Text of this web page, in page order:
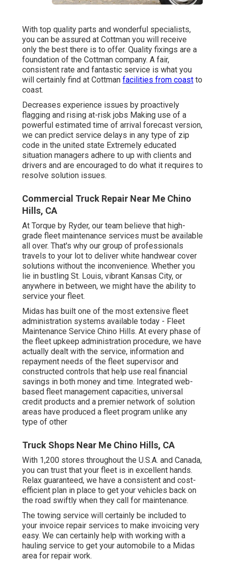
With top quality parts and wonderful specialists,
you can be assured at Cottman you will receive
only the best there is to offer. Quality fixings are a
foundation of the Cottman company. A fair,
consistent rate and fantastic service is what you
will certainly find at Cottman facilities from coast to
coast.
Decreases experience issues by proactively
flagging and rising at-risk jobs Making use of a
powerful estimated time of arrival forecast version,
we can predict service delays in any type of zip
code in the united state Extremely educated
situation managers adhere to up with clients and
drivers and are encouraged to do what it requires to
resolve solution issues.
Commercial Truck Repair Near Me Chino
Hills, CA
At Torque by Ryder, our team believe that high-
grade fleet maintenance services must be available
all over. That's why our group of professionals
travels to your lot to deliver white handwear cover
solutions without the inconvenience. Whether you
lie in bustling St. Louis, vibrant Kansas City, or
anywhere in between, we might have the ability to
service your fleet.
Midas has built one of the most extensive fleet
administration systems available today - Fleet
Maintenance Service Chino Hills. At every phase of
the fleet upkeep administration procedure, we have
actually dealt with the service, information and
repayment needs of the fleet supervisor and
constructed controls that help use real financial
savings in both money and time. Integrated web-
based fleet management capacities, universal
credit products and a premier network of solution
areas have produced a fleet program unlike any
type of other
Truck Shops Near Me Chino Hills, CA
With 1,200 stores throughout the U.S.A. and Canada,
you can trust that your fleet is in excellent hands.
Relax guaranteed, we have a consistent and cost-
efficient plan in place to get your vehicles back on
the road swiftly when they call for maintenance.
The towing service will certainly be included to
your invoice repair services to make invoicing very
easy. We can certainly help with working with a
hauling service to get your automobile to a Midas
area for repair work.